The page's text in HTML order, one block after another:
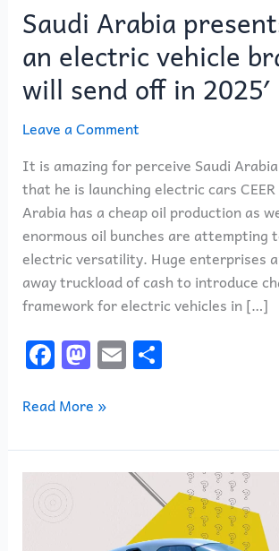
Saudi Arabia
an electric vehicle
will send off in 2025′
Leave a Comment
It is amazing for perceive Saudi
that he is launching electric cars CEER
Arabia has a cheap oil production as
enormous oil bunches are attempting
electric versatility. Huge enterprises
away truckload of cash to introduce
framework for electric vehicles in […]
F
a
c
e
b
o
o
M
a
st
o
d
E
m
l
S
h
e
send
off
2025′
Read More »
Vehicles
representing